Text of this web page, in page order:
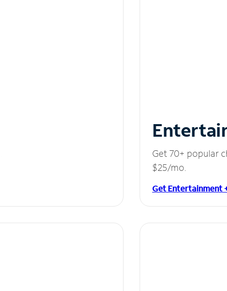
Get 70+ popular
$25/mo.
Get Entertainment